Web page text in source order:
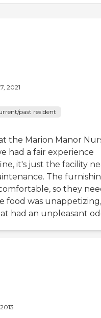
2021
past resident
the Marion Manor
had a fair experience
it's just the facility
The
so they
food was unappetizing,
had an unpleasant